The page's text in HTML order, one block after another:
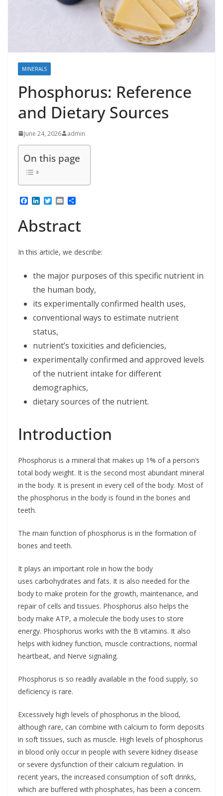
MINERALS
Phosphorus: Reference
and Dietary Sources
June 24, 2026 admin
On this page
a
e
b
o
k
L
k
e
I
n
T
w
t
t
r
E
m
i
l
r
e
Abstract
In this article, we describe:
the major purposes of this specific nutrient in
the human body,
its experimentally confirmed health uses,
conventional ways to estimate nutrient
status,
nutrient’s toxicities and deficiencies,
experimentally confirmed and approved levels
of the nutrient intake for different
demographics,
dietary sources of the nutrient.
Introduction
Phosphorus is a mineral that makes up 1% of a person’s
total body weight. It is the second most abundant mineral
in the body. It is present in every cell of the body. Most of
the phosphorus in the body is found in the bones and
teeth.
The main function of phosphorus is in the formation of
bones and teeth.
It plays an important role in how the body
uses carbohydrates and fats. It is also needed for the
body to make protein for the growth, maintenance, and
repair of cells and tissues. Phosphorus also helps the
body make ATP, a molecule the body uses to store
energy. Phosphorus works with the B vitamins. It also
helps with kidney function, muscle contractions, normal
heartbeat, and Nerve signaling.
Phosphorus is so readily available in the food supply, so
deficiency is rare.
Excessively high levels of phosphorus in the blood,
although rare, can combine with calcium to form deposits
in soft tissues, such as muscle. High levels of phosphorus
in blood only occur in people with severe kidney disease
or severe dysfunction of their calcium regulation. In
recent years, the increased consumption of soft drinks,
which are buffered with phosphates, has been a concern.